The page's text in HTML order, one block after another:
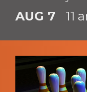
AUG 7 11